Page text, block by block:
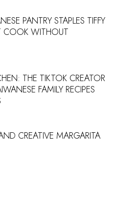
PANTRY STAPLES TIFFY
COOK WITHOUT
THE TIKTOK CREATOR
FAMILY RECIPES
CREATIVE MARGARITA